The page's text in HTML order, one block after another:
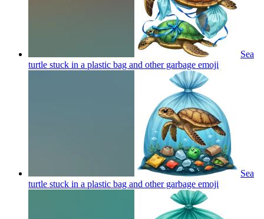
Sea
turtle stuck in a plastic bag and other garbage emoji
Sea
turtle stuck in a plastic bag and other garbage emoji